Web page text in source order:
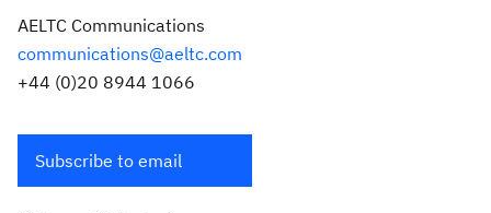
AELTC Communications
communications@aeltc.com
+44 (0)20 8944 1066
Subscribe to email